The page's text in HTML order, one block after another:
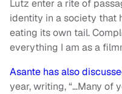
Lutz enter a rite of
identity in a society that
eating its own tail.
everything I am as a
Asante has also
year, writing, “…Many of